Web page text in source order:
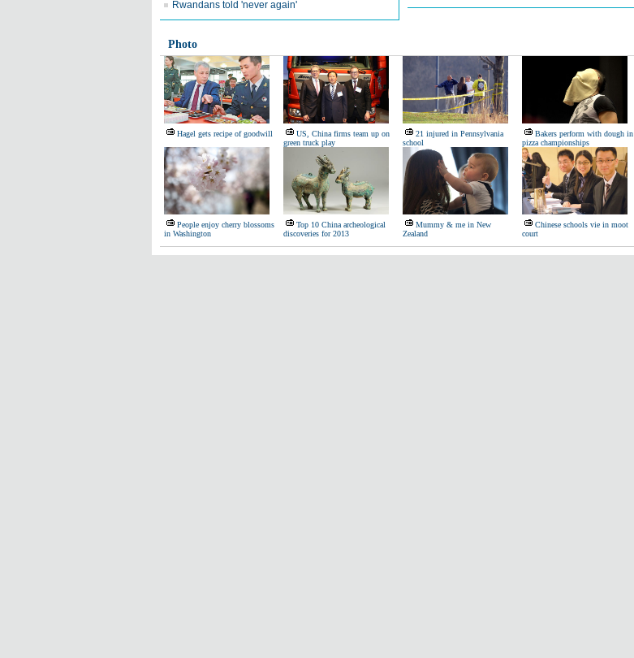
Rwandans told 'never again'
Photo
Hagel gets recipe of goodwill
US, China firms team up on
green truck play
21 injured in Pennsylvania
school
Bakers perform with dough in
pizza championships
People enjoy cherry blossoms
in Washington
Top 10 China archeological
discoveries for 2013
Mummy & me in New
Zealand
Chinese schools vie in moot
court